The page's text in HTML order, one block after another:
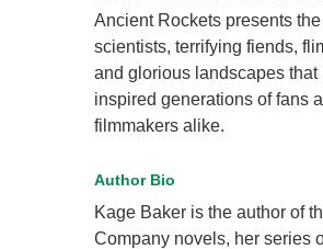
Ancient Rockets presents the
scientists, terrifying fiends,
and glorious landscapes that
inspired generations of fans
filmmakers alike.
Author Bio
Kage Baker is the author of
Company novels, her series